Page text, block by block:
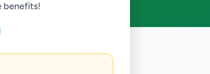
benefits!